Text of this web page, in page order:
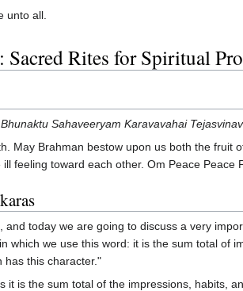
unto all.
Sacred Rites for Spiritual
Sahaveeryam Karavavahai
May Brahman bestow upon us both the
feeling toward each other. Om Peace Peace
and today we are going to discuss a very
which we use this word: it is the sum total of
has this character."
it is the sum total of the impressions, habits,